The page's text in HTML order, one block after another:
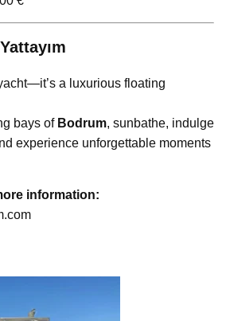
a luxurious floating
bays of Bodrum, sunbathe, indulge
experience unforgettable moments
information: